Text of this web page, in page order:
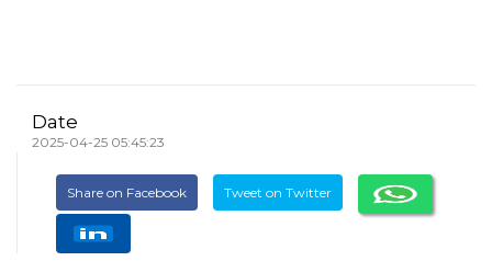
Date
2025-04-25 05:45:23
Share on Facebook Tweet on Twitter